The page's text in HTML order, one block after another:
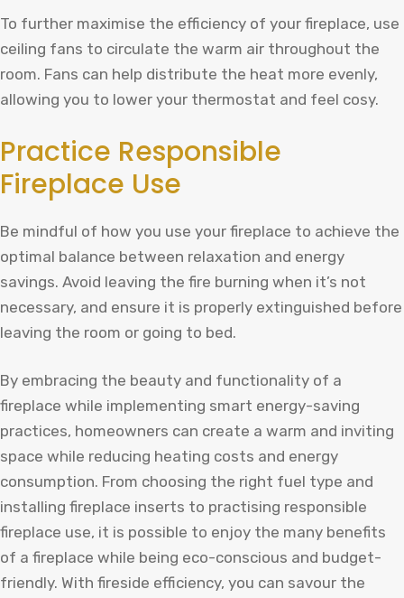
To further maximise the efficiency of your fireplace, use
ceiling fans to circulate the warm air throughout the
room. Fans can help distribute the heat more evenly,
allowing you to lower your thermostat and feel cosy.
Practice Responsible
Fireplace Use
Be mindful of how you use your fireplace to achieve the
optimal balance between relaxation and energy
savings. Avoid leaving the fire burning when it’s not
necessary, and ensure it is properly extinguished before
leaving the room or going to bed.
By embracing the beauty and functionality of a
fireplace while implementing smart energy-saving
practices, homeowners can create a warm and inviting
space while reducing heating costs and energy
consumption. From choosing the right fuel type and
installing fireplace inserts to practising responsible
fireplace use, it is possible to enjoy the many benefits
of a fireplace while being eco-conscious and budget-
friendly. With fireside efficiency, you can savour the